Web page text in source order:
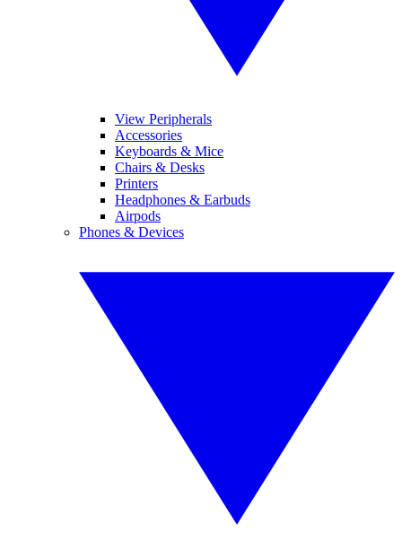
View Peripherals
Accessories
Keyboards & Mice
Chairs & Desks
Printers
Headphones & Earbuds
Airpods
Phones & Devices